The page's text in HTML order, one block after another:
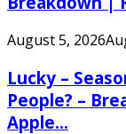
August 5, 2026
Lucky –
People? –
Apple...